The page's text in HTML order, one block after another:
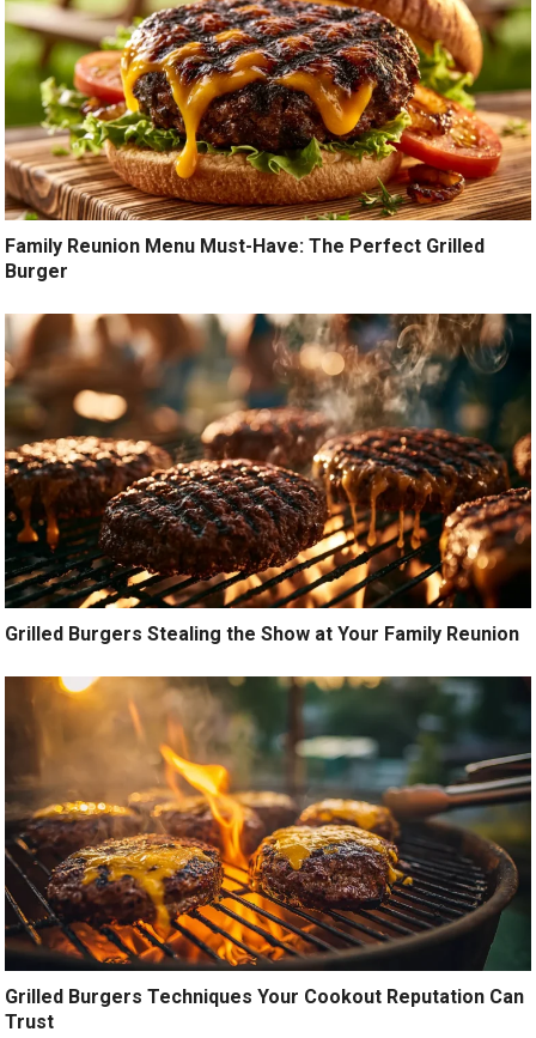
Family Reunion Menu Must-Have: The Perfect Grilled
Burger
Grilled Burgers Stealing the Show at Your Family Reunion
Grilled Burgers Techniques Your Cookout Reputation Can
Trust